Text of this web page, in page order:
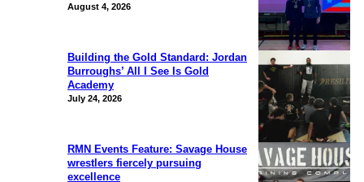
August 4, 2026
Building the Gold Standard: Jordan
Burroughs’ All I See Is Gold
Academy
July 24, 2026
RMN Events Feature: Savage House
wrestlers fiercely pursuing
excellence